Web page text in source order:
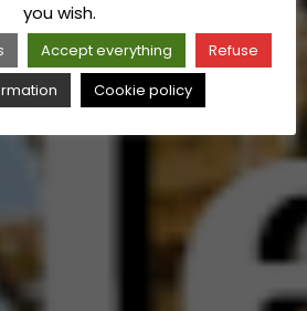
you wish.
Accept everything
Refuse
Cookie policy